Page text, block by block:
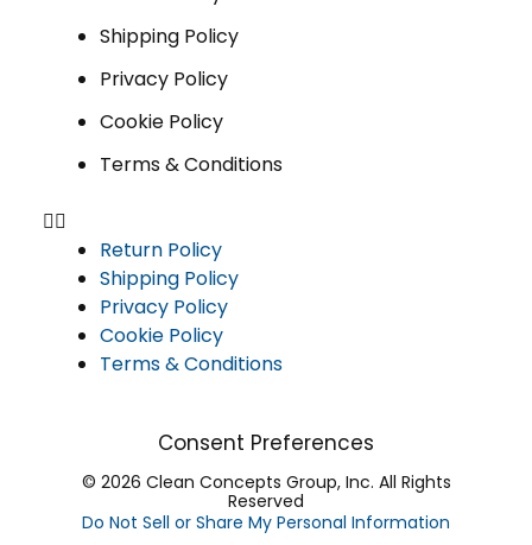
Shipping Policy
Privacy Policy
Cookie Policy
Terms & Conditions
Return Policy
Shipping Policy
Privacy Policy
Cookie Policy
Terms & Conditions
Consent Preferences
© 2026 Clean Concepts Group, Inc. All Rights
Reserved
Do Not Sell or Share My Personal Information